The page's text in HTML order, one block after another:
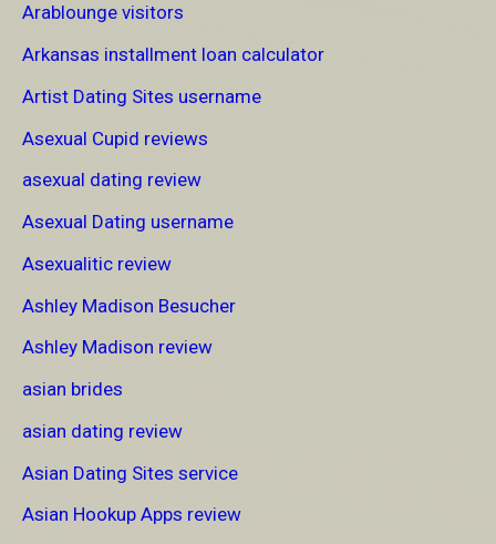
Arablounge visitors
Arkansas installment loan calculator
Artist Dating Sites username
Asexual Cupid reviews
asexual dating review
Asexual Dating username
Asexualitic review
Ashley Madison Besucher
Ashley Madison review
asian brides
asian dating review
Asian Dating Sites service
Asian Hookup Apps review